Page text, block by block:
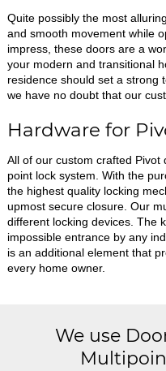
Quite possibly the most
and smooth movement while
impress, these doors are a
your modern and transitional
residence should set a strong
we have no doubt that our
Hardware for
All of our custom crafted
point lock system. With the
the highest quality locking
upmost secure closure. Our
different locking devices. The
impossible entrance by any
is an additional element that
every home owner.
We use